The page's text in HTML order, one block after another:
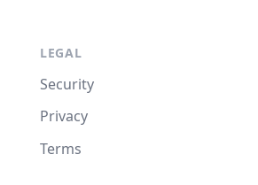
LEGAL
Security
Privacy
Terms